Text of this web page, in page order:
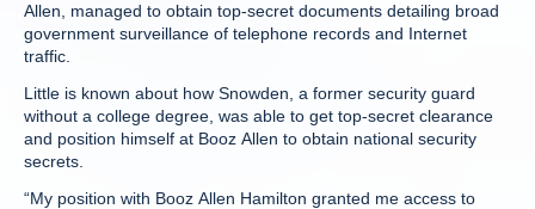
Allen, managed to obtain top-secret documents detailing broad
government surveillance of telephone records and Internet
traffic.
Little is known about how Snowden, a former security guard
without a college degree, was able to get top-secret clearance
and position himself at Booz Allen to obtain national security
secrets.
“My position with Booz Allen Hamilton granted me access to